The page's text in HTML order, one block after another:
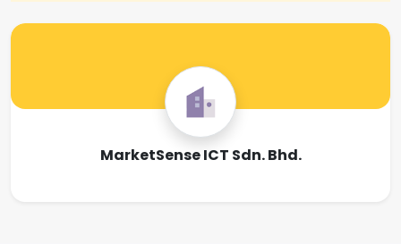
MarketSense ICT Sdn. Bhd.